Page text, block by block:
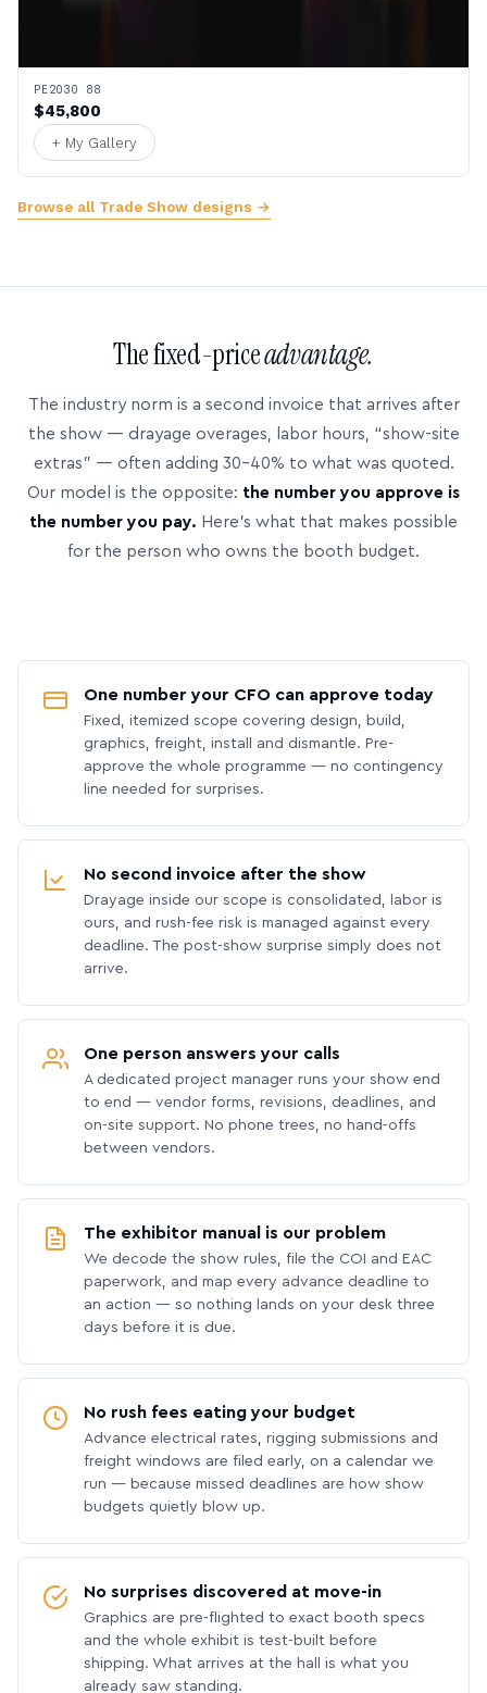
PE2030 88
$45,800
+ My Gallery
Browse all Trade Show designs →
The fixed-priceadvantage.
The industry norm is a second invoice that arrives after
the show — drayage overages, labor hours, “show-site
extras” — often adding 30–40% to what was quoted.
Our model is the opposite: the number you approve is
the number you pay. Here’s what that makes possible
for the person who owns the booth budget.
One number your CFO can approve today
Fixed, itemized scope covering design, build,
graphics, freight, install and dismantle. Pre-
approve the whole programme — no contingency
line needed for surprises.
No second invoice after the show
Drayage inside our scope is consolidated, labor is
ours, and rush-fee risk is managed against every
deadline. The post-show surprise simply does not
arrive.
One person answers your calls
A dedicated project manager runs your show end
to end — vendor forms, revisions, deadlines, and
on-site support. No phone trees, no hand-offs
between vendors.
The exhibitor manual is our problem
We decode the show rules, file the COI and EAC
paperwork, and map every advance deadline to
an action — so nothing lands on your desk three
days before it is due.
No rush fees eating your budget
Advance electrical rates, rigging submissions and
freight windows are filed early, on a calendar we
run — because missed deadlines are how show
budgets quietly blow up.
No surprises discovered at move-in
Graphics are pre-flighted to exact booth specs
and the whole exhibit is test-built before
shipping. What arrives at the hall is what you
already saw standing.